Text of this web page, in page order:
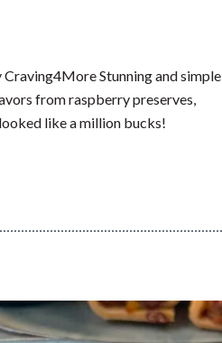
Stunning and simple,
from raspberry preserves,
like a million bucks!